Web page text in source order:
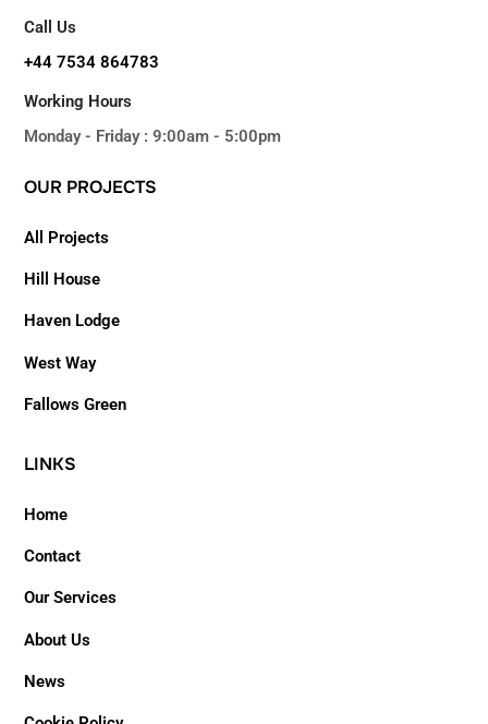
Call Us
+44 7534 864783
Working Hours
Monday - Friday : 9:00am - 5:00pm
OUR PROJECTS
All Projects
Hill House
Haven Lodge
West Way
Fallows Green
LINKS
Home
Contact
Our Services
About Us
News